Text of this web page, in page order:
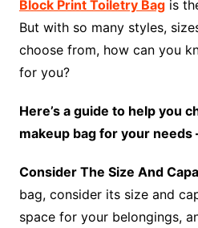
Block Print Toiletry Bagis
But with so many styles,
choose from, how can you
for you?
Here’s a guide to help you
makeup bag for your needs
Consider The Size And
bag, consider its size and
space for your belongings,